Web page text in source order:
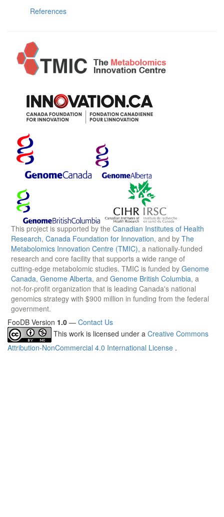
References
This project is supported by the Canadian Institutes of Health
Research, Canada Foundation for Innovation, and by The
Metabolomics Innovation Centre (TMIC), a nationally-funded
research and core facility that supports a wide range of
cutting-edge metabolomic studies. TMIC is funded by Genome
Canada, Genome Alberta, and Genome British Columbia, a
not-for-profit organization that is leading Canada's national
genomics strategy with $900 million in funding from the federal
government.
FooDB Version 1.0 — Contact Us
This work is licensed under a Creative Commons
Attribution-NonCommercial 4.0 International License .